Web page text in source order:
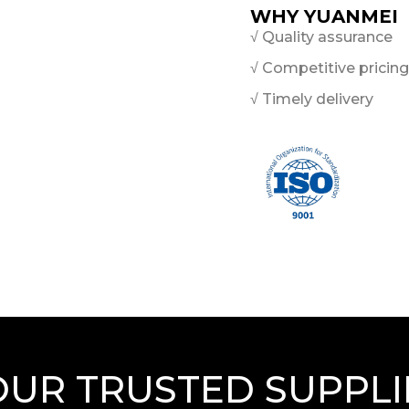
WHY YUANMEI
√ Quality assurance
√ Competitive pricing
√ Timely delivery
TRUSTED